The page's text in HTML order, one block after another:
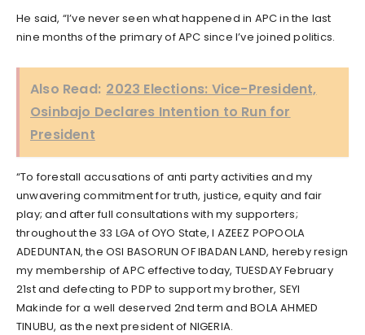
He said, “I’ve never seen what happened in APC in the last
nine months of the primary of APC since I’ve joined politics.
Also Read: 2023 Elections: Vice-President,
Osinbajo Declares Intention to Run for
President
“To forestall accusations of anti party activities and my
unwavering commitment for truth, justice, equity and fair
play; and after full consultations with my supporters;
throughout the 33 LGA of OYO State, I AZEEZ POPOOLA
ADEDUNTAN, the OSI BASORUN OF IBADAN LAND, hereby resign
my membership of APC effective today, TUESDAY February
21st and defecting to PDP to support my brother, SEYI
Makinde for a well deserved 2nd term and BOLA AHMED
TINUBU, as the next president of NIGERIA.